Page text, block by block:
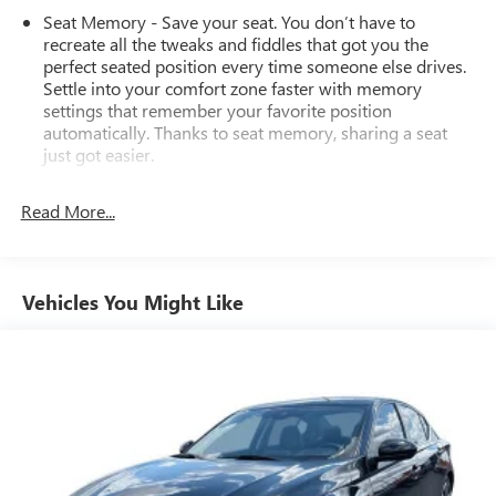
registration fees and taxing * * See dealer for details
regarding product add ons preinstalled on vehicle *
Seat Memory - Save your seat. You don’t have to
recreate all the tweaks and fiddles that got you the
perfect seated position every time someone else drives.
Settle into your comfort zone faster with memory
settings that remember your favorite position
automatically. Thanks to seat memory, sharing a seat
just got easier.
Seating capacity
Other times...you need a lot more room. 60-40 split
folding rear seat provides you with added versatility so
down to load large items. With 60-40 folding rear seat,
Automatic air conditioning - Constantly fiddling with the
A-C controls to maintain the cabin temperature is
Read More...
Vehicles You Might Like